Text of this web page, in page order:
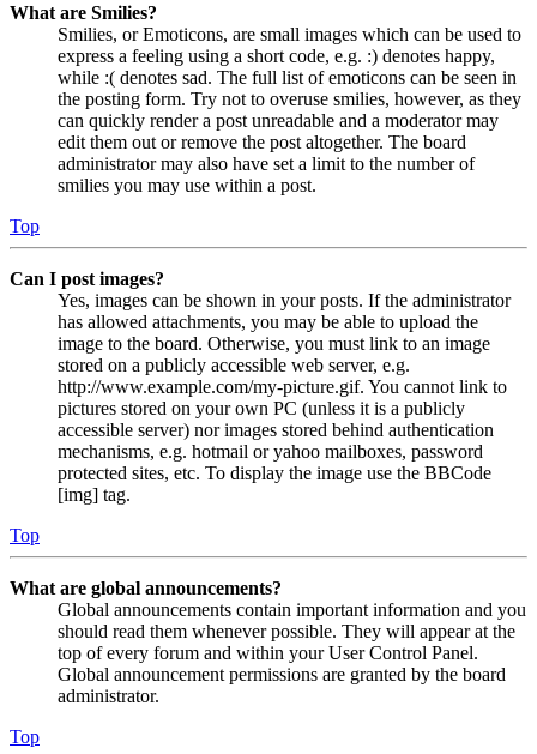
What are Smilies?
Smilies, or Emoticons, are small images which can be used to
express a feeling using a short code, e.g. :) denotes happy,
while :( denotes sad. The full list of emoticons can be seen in
the posting form. Try not to overuse smilies, however, as they
can quickly render a post unreadable and a moderator may
edit them out or remove the post altogether. The board
administrator may also have set a limit to the number of
smilies you may use within a post.
Top
Can I post images?
Yes, images can be shown in your posts. If the administrator
has allowed attachments, you may be able to upload the
image to the board. Otherwise, you must link to an image
stored on a publicly accessible web server, e.g.
http://www.example.com/my-picture.gif. You cannot link to
pictures stored on your own PC (unless it is a publicly
accessible server) nor images stored behind authentication
mechanisms, e.g. hotmail or yahoo mailboxes, password
protected sites, etc. To display the image use the BBCode
[img] tag.
Top
What are global announcements?
Global announcements contain important information and you
should read them whenever possible. They will appear at the
top of every forum and within your User Control Panel.
Global announcement permissions are granted by the board
administrator.
Top